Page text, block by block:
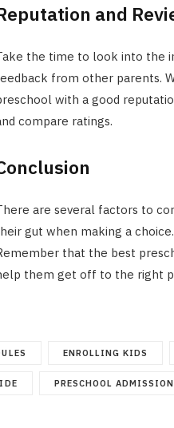
and
the time to look into the
from other parents.
with a good
compare ratings.
are several factors to
gut when making a
that the best
them get off to the right
ENROLLING KIDS
PRESCHOOL